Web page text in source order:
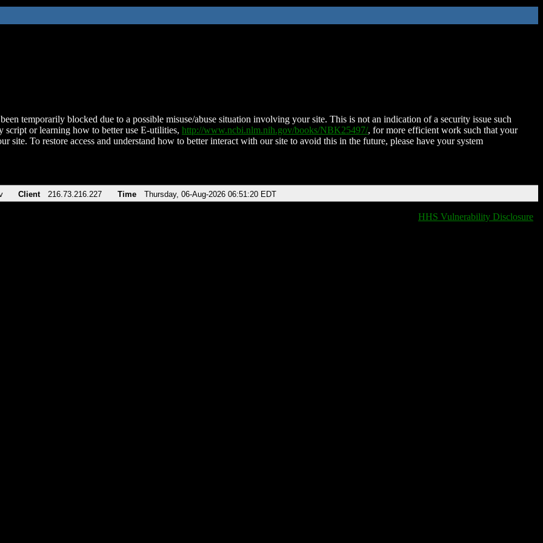
temporarily blocked due to a possible misuse/abuse situation involving your site. This is not an indication of a security issue such
script or learning how to better use E-utilities, http://www.ncbi.nlm.nih.gov/books/NBK25497/, for more efficient work such that your
site. To restore access and understand how to better interact with our site to avoid this in the future, please have your system
Client 216.73.216.227 Time Thursday, 06-Aug-2026 06:51:20 EDT
HHS Vulnerability Disclosure